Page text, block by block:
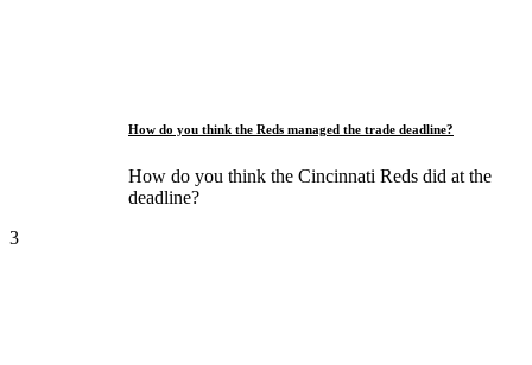
How do you think the Reds managed the trade deadline?
How do you think the Cincinnati Reds did at the
deadline?
3